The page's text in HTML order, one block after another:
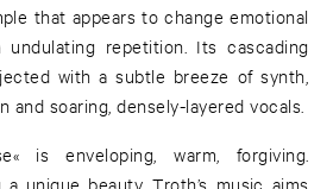
that appears to change emotional
undulating repetition. Its cascading
with a subtle breeze of synth,
and soaring, densely-layered vocals.
is enveloping, warm, forgiving.
unique beauty. Troth’s music aims